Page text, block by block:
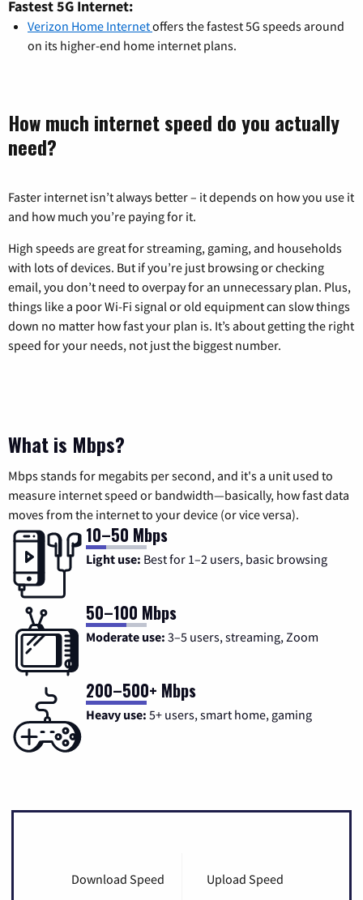
Fastest 5G Internet:
Verizon Home Internetoffers the fastest 5G speeds around
on its higher-end home internet plans.
How much internet speed do you actually
need?
Faster internet isn’t always better – it depends on how you use it
and how much you’re paying for it.
High speeds are great for streaming, gaming, and households
with lots of devices. But if you’re just browsing or checking
email, you don’t need to overpay for an unnecessary plan. Plus,
things like a poor Wi-Fi signal or old equipment can slow things
down no matter how fast your plan is. It’s about getting the right
speed for your needs, not just the biggest number.
What is Mbps?
Mbps stands for megabits per second, and it's a unit used to
measure internet speed or bandwidth—basically, how fast data
moves from the internet to your device (or vice versa).
10–50 Mbps
Light use: Best for 1–2 users, basic browsing
50–100 Mbps
Moderate use: 3–5 users, streaming, Zoom
200–500+ Mbps
Heavy use: 5+ users, smart home, gaming
Download Speed Upload Speed